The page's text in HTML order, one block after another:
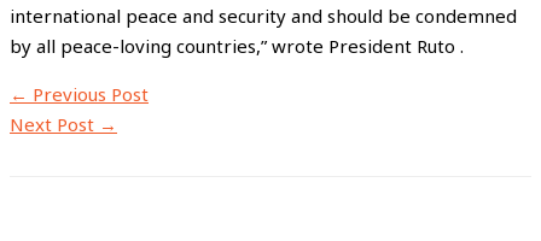
international peace and security and should be condemned
by all peace-loving countries,” wrote President Ruto .
← Previous Post
Next Post →